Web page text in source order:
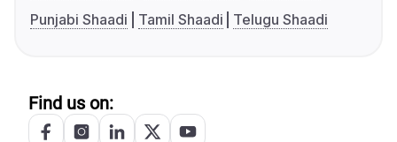
Punjabi Shaadi
Tamil Shaadi Telugu Shaadi
Find us on: